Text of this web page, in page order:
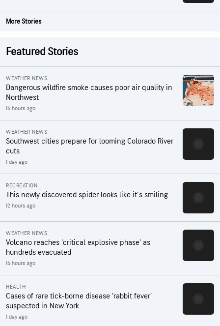
More Stories
Featured Stories
WEATHER NEWS
Dangerous wildfire smoke causes poor air quality in
Northwest
16 hours ago
WEATHER NEWS
Southwest cities prepare for looming Colorado River
cuts
1 day ago
RECREATION
This newly discovered spider looks like it's smiling
12 hours ago
WEATHER NEWS
Volcano reaches ‘critical explosive phase’ as
hundreds evacuated
16 hours ago
HEALTH
Cases of rare tick-borne disease ‘rabbit fever’
suspected in New York
1 day ago